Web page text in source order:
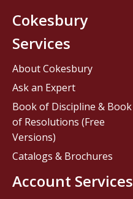
Cokesbury
Services
About Cokesbury
Ask an Expert
Book of Discipline & Book
of Resolutions (Free
Versions)
Catalogs & Brochures
Account Services